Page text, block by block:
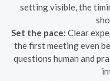
setting visible, the
Set the pace: Clear
the first meeting even
questions human and